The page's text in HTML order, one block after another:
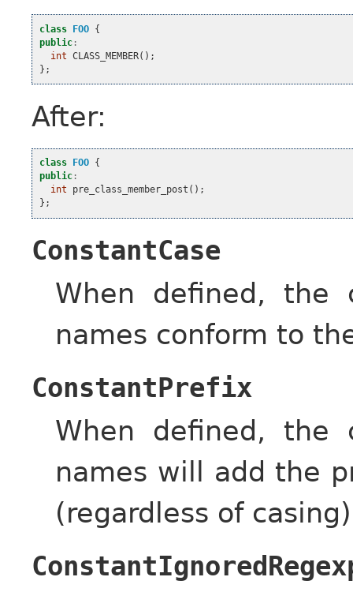
class FOO {
public :
int CLASS_MEMBER();
};
After:
class FOO {
public :
int
pre_class_member_post ();
};
ConstantCase
When defined, the
names conform to
ConstantPrefix
When defined, the
names will add the
(regardless of